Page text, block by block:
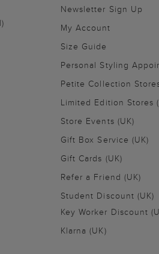
Newsletter Sign Up
My Account
Size Guide
Personal Styling
Petite Collection
Limited Edition Stores
Store Events (UK)
Gift Box Service (UK)
Gift Cards (UK)
Refer a Friend (UK)
Student Discount (UK)
Key Worker Discount
Klarna (UK)